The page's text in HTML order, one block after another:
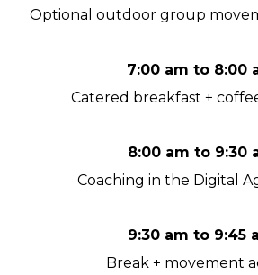
Optional outdoor group
7:00 am to 8:00
Catered breakfast +
8:00 am to 9:30
Coaching in the Digital
9:30 am to 9:45
Break + movement